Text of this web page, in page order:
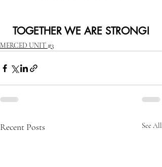
TOGETHER WE ARE STRONG!
MERCED UNIT #3
Recent Posts See All